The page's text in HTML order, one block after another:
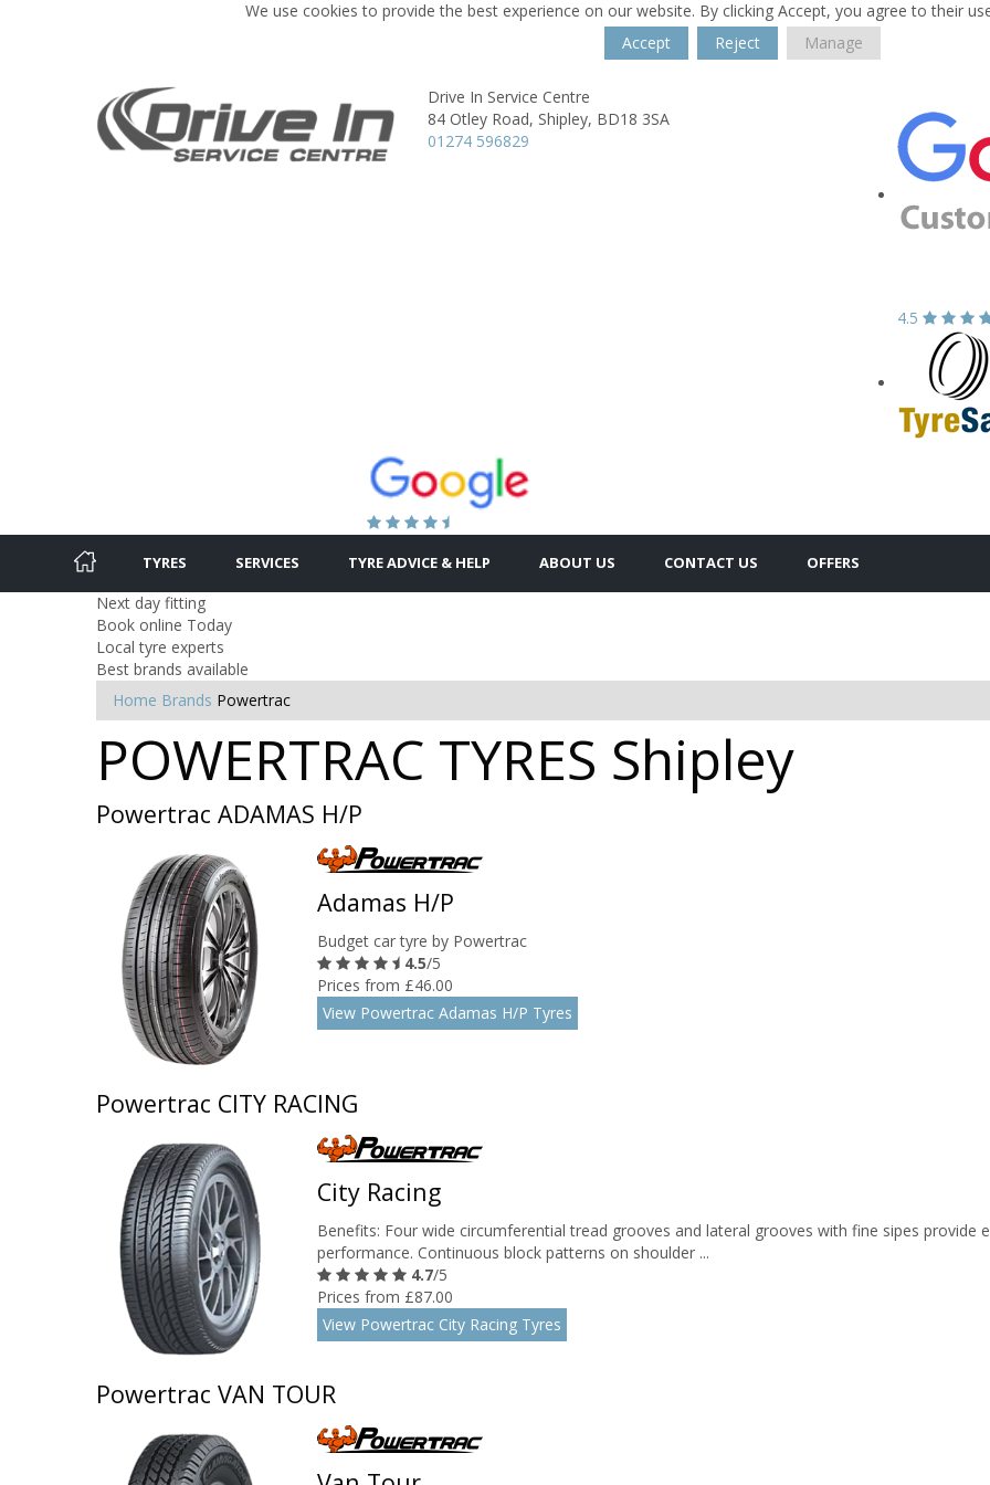
We use cookies to provide the best experience on our website. By clicking Accept, you agree to their
Accept
Reject Manage
Drive In Service Centre
84 Otley Road, Shipley, BD18 3SA
01274 596829
4.5
TYRES SERVICES TYRE ADVICE & HELP ABOUT US CONTACT US OFFERS
Next day fitting
Book online Today
Local tyre experts
Best brands available
Home Brands Powertrac
POWERTRAC TYRES Shipley
Powertrac ADAMAS H/P
Adamas H/P
Budget car tyre by Powertrac
4.5/5
Prices from £46.00
View Powertrac Adamas H/P Tyres
Powertrac CITY RACING
City Racing
Benefits: Four wide circumferential tread grooves and lateral grooves with fine sipes
performance. Continuous block patterns on shoulder ...
4.7/5
Prices from £87.00
View Powertrac City Racing Tyres
Powertrac VAN TOUR